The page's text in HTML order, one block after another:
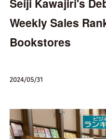
Weekly Sales
Bookstores
2024/05/31